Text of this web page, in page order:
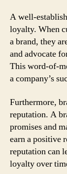
A well-
loyalty. When
a brand, they
and advocate
This word-of-
a company’s
Furthermore,
reputation. A
promises and
earn a positive
reputation can
loyalty over